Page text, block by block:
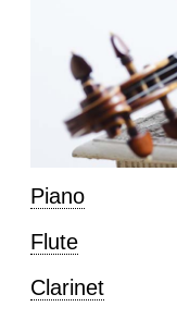
Piano
Flute
Clarinet